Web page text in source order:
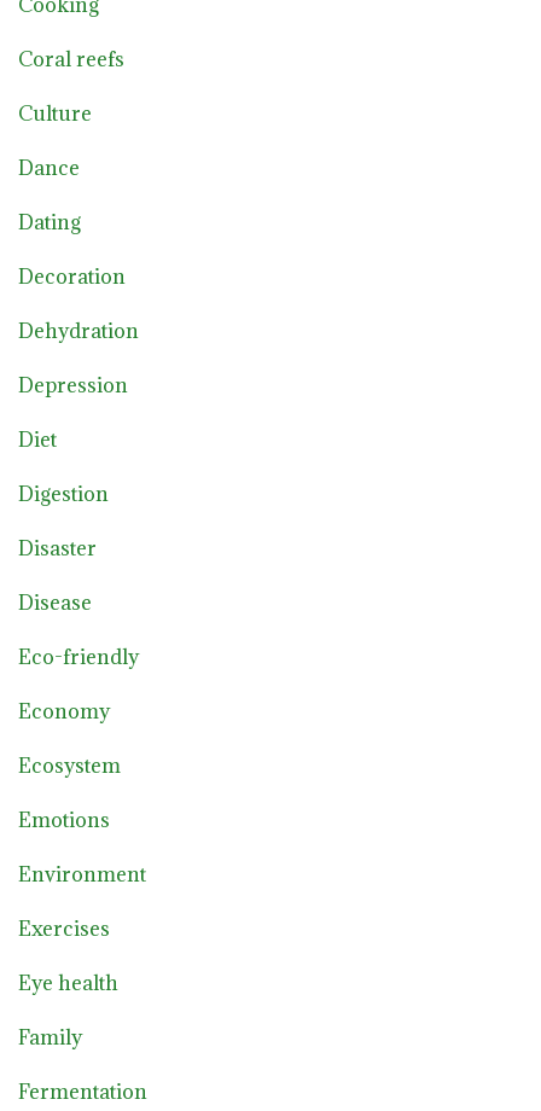
Coral reefs
Culture
Dance
Dating
Decoration
Dehydration
Depression
Diet
Digestion
Disaster
Disease
Eco-friendly
Economy
Ecosystem
Emotions
Environment
Exercises
Eye health
Family
Fermentation